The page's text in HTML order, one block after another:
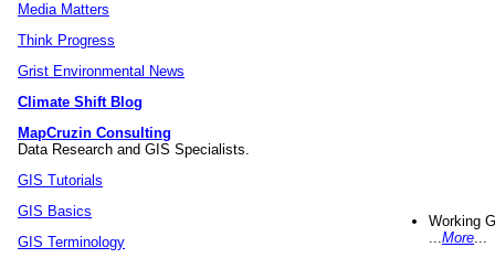
Media Matters
Think Progress
Grist Environmental News
Climate Shift Blog
MapCruzin Consulting
Data Research and GIS Specialists.
GIS Tutorials
GIS Basics
GIS Terminology
Working
More